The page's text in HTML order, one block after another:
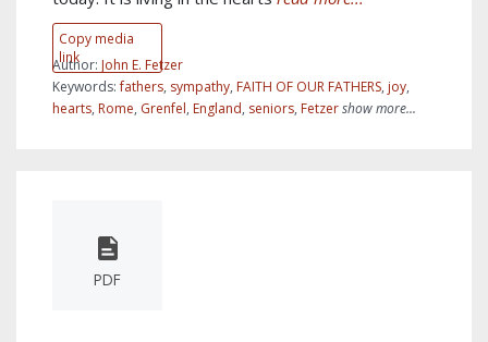
Copy media
link
Author: John E. Fetzer
Keywords:fathers, sympathy, FAITH OF OUR FATHERS, joy,
hearts, Rome, Grenfel, England, seniors, Fetzershow more...
PDF